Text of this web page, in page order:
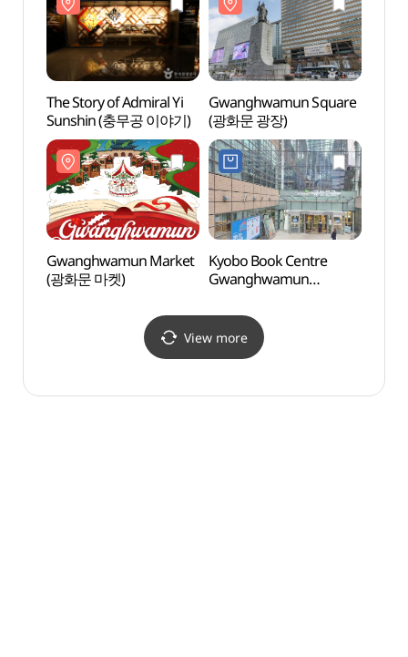
벌)
The Story of Admiral Yi
Sunshin (충무공 이야기)
Gwanghwamun Square
(광화문 광장)
Gwanghwamun Market
(광화문 마켓)
Kyobo Book Centre
Gwanghwamun
Shop](교보문고
광화문점)
View more